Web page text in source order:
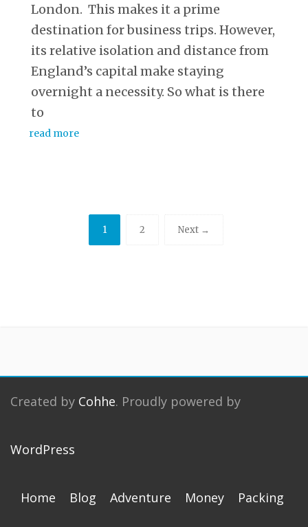
London. This makes it a prime
destination for business trips. However,
its relative isolation and distance from
England’s capital make staying
overnight a necessity. So what is there
to
read more
1 2 Next →
Created by Cohhe. Proudly powered by
WordPress
Home Blog Adventure Money Packing